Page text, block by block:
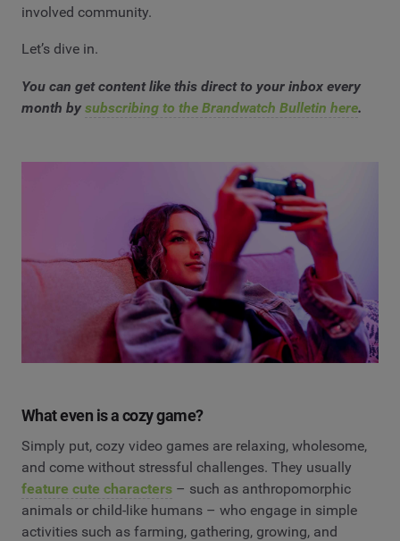
involved community.
Let’s dive in.
You can get content like this direct to your inbox every
month by subscribing to the Brandwatch Bulletin here.
What even is a cozy game?
Simply put, cozy video games are relaxing, wholesome,
and come without stressful challenges. They usually
feature cute characters – such as anthropomorphic
animals or child-like humans – who engage in simple
activities such as farming, gathering, growing, and